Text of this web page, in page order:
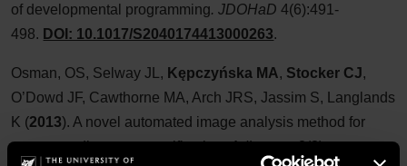
of developmental programming. JDOHaD 4(6):491-
498. DOI: 10.1017/S2040174413000263.
Osman, OS, Selway JL, Kępczyńska MA, Stocker CJ,
O’Dowd JF, Cawthorne MA, Arch JRS, Jassim S, Langlands
K (2013). A novel automated image analysis method for
accurate adipocyte quantification.Adipocyte2(3):